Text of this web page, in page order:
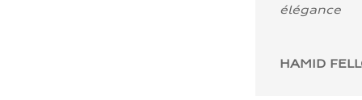
élégance
HAMID